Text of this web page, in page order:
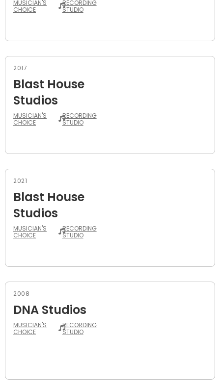
MUSICIAN'S
CHOICE
RECORDING
STUDIO
2017
Blast House
Studios
MUSICIAN'S
CHOICE
RECORDING
STUDIO
2021
Blast House
Studios
MUSICIAN'S
CHOICE
RECORDING
STUDIO
2008
DNA Studios
MUSICIAN'S
CHOICE
RECORDING
STUDIO